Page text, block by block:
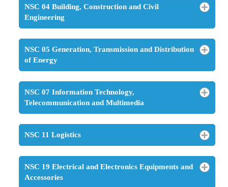
NSC 04 Building, Construction and Civil
Engineering
NSC 05 Generation, Transmission and Distribution
of Energy
NSC 07 Information Technology,
Telecommunication and Multimedia
NSC 11 Logistics
NSC 19 Electrical and Electronics Equipments and
Accessories